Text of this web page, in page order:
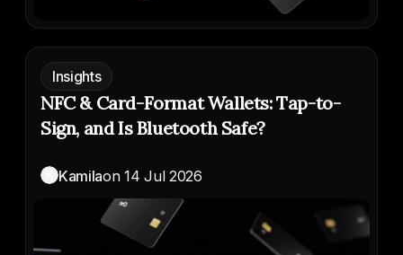
Insights
NFC & Card-Format Wallets: Tap-to-
Sign, and Is Bluetooth Safe?
Kamilaon14 Jul 2026